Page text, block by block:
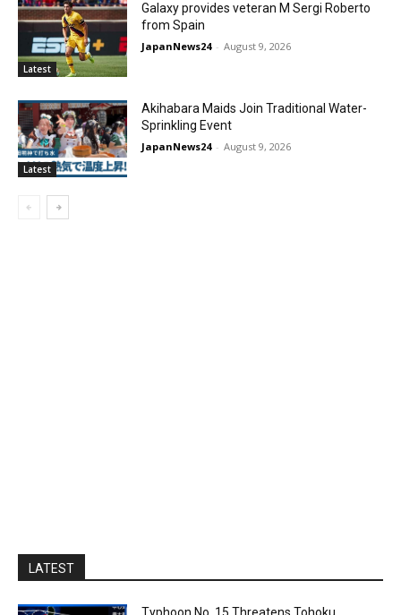
Latest
Galaxy provides veteran M Sergi Roberto
from Spain
JapanNews24 - August 9, 2026
Latest
Akihabara Maids Join Traditional Water-
Sprinkling Event
JapanNews24 - August 9, 2026
LATEST
Typhoon No. 15 Threatens Tohoku